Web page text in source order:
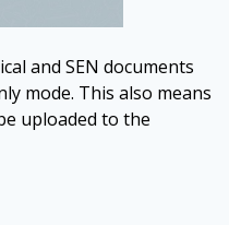
and SEN documents
mode. This also means
uploaded to the